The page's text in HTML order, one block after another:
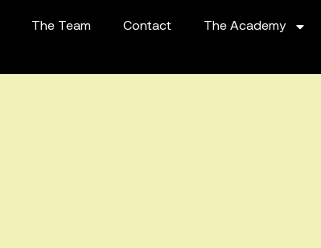
The Team Contact The Academy